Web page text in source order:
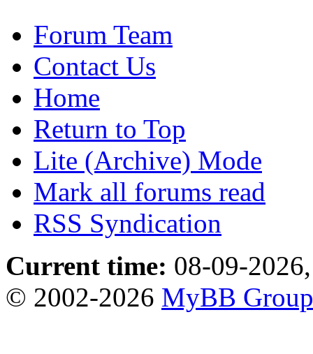
Forum Team
Contact Us
Home
Return to Top
Lite (Archive) Mode
Mark all forums read
RSS Syndication
Current time: 08-09-
© 2002-2026 MyBB Group